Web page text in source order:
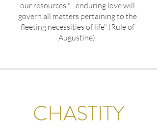
our resources "... enduring love will
govern all matters pertaining to the
fleeting necessities of life" (Rule of
Augustine).
CHASTITY